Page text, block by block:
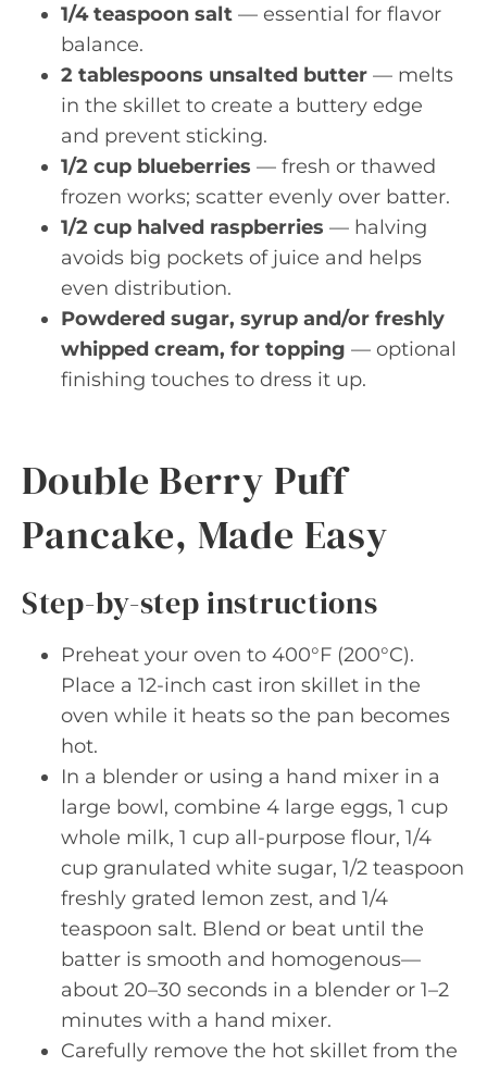
1/4 teaspoon salt — essential for flavor
balance.
2 tablespoons unsalted butter — melts
in the skillet to create a buttery edge
and prevent sticking.
1/2 cup blueberries — fresh or thawed
frozen works; scatter evenly over batter.
1/2 cup halved raspberries — halving
avoids big pockets of juice and helps
even distribution.
Powdered sugar, syrup and/or freshly
whipped cream, for topping — optional
finishing touches to dress it up.
Double Berry Puff
Pancake, Made Easy
Step-by-step instructions
Preheat your oven to 400°F (200°C).
Place a 12-inch cast iron skillet in the
oven while it heats so the pan becomes
hot.
In a blender or using a hand mixer in a
large bowl, combine 4 large eggs, 1 cup
whole milk, 1 cup all-purpose flour, 1/4
cup granulated white sugar, 1/2 teaspoon
freshly grated lemon zest, and 1/4
teaspoon salt. Blend or beat until the
batter is smooth and homogenous—
about 20–30 seconds in a blender or 1–2
minutes with a hand mixer.
Carefully remove the hot skillet from the